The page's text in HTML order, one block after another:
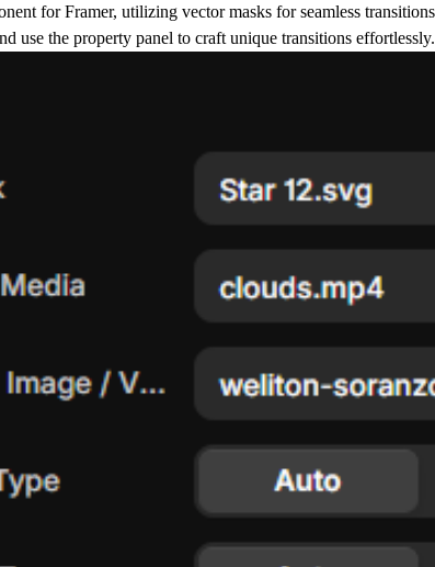
for Framer, utilizing vector masks for seamless
use the property panel to craft unique transitions effortlessly.